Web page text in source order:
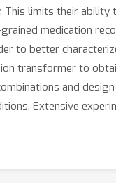
limits their ability
medication
to better
transformer to
and
Extensive